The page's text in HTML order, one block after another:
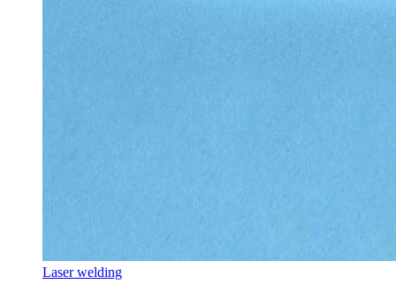
Laser welding